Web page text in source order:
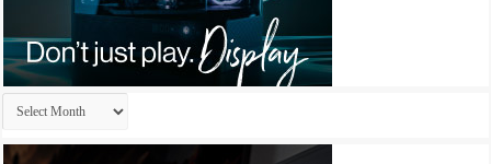
Archives